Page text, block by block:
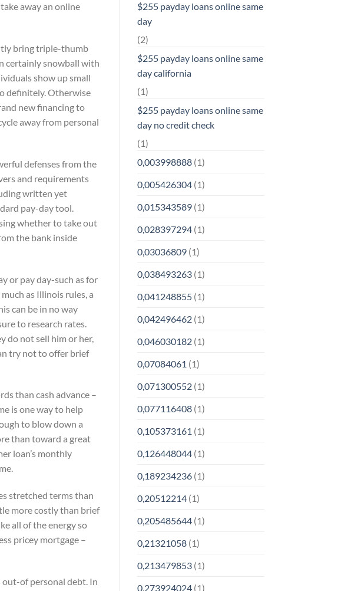
away an online
bring triple-thumb
certainly snowball with
show up small
definitely. Otherwise
new financing to
away from personal
defenses from the
and requirements
written yet
pay-day tool.
whether to take out
the bank inside
or pay day-such as for
as Illinois rules, a
can be in no way
to research rates.
do not sell him or her,
try not to offer brief
than cash advance –
is one way to help
to blow down a
than toward a great
loan’s monthly
stretched terms than
more costly than brief
all of the energy so
pricey mortgage –
out-of personal debt. In
$255 payday loans online same
day
(2)
$255 payday loans online same
day california
(1)
$255 payday loans online same
day no credit check
(1)
0,003998888(1)
0,005426304(1)
0,015343589(1)
0,028397294(1)
0,03036809(1)
0,038493263(1)
0,041248855(1)
0,042496462(1)
0,046030182(1)
0,07084061 (1)
0,071300552(1)
0,077116408(1)
0,105373161 (1)
0,126448044(1)
0,189234236(1)
0,20512214(1)
0,205485644(1)
0,21321058(1)
0,213479853(1)
0,273924024(1)